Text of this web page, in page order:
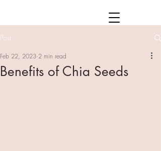
Post
Benefits of Chia Seeds
Feb 22, 2023 2 min read